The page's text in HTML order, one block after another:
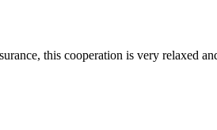
this cooperation is very relaxed